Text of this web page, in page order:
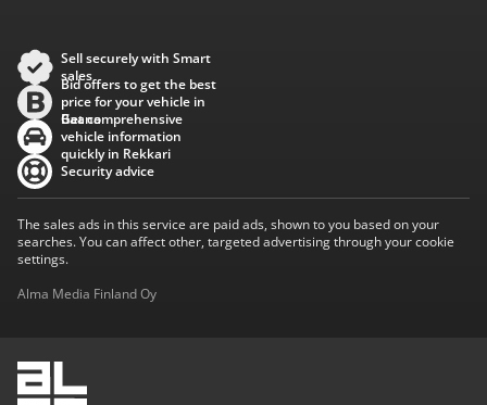
Sell securely with Smart
sales
Bid offers to get the best
price for your vehicle in
Baana
Get comprehensive
vehicle information
quickly in Rekkari
Security advice
The sales ads in this service are paid ads, shown to you based on your
searches. You can affect other, targeted advertising through your cookie
settings.
Alma Media Finland Oy